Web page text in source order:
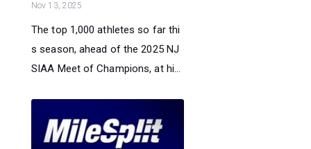
Nov 13, 2025
The top 1,000 athletes so far thi
s season, ahead of the 2025 NJ
SIAA Meet of Champions, at hi...